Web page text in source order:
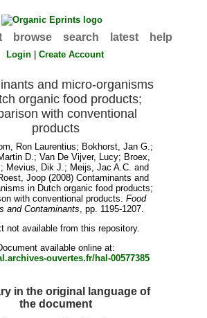
browse search latest help
Login |Create Account
and micro-organisms
organic food products;
with conventional
products
Ron Laurentius; Bokhorst, Jan G.;
D.;Van De Vijver, Lucy; Broex,
; Mevius, Dik J.; Meijs, Jac A.C. and
Joop(2008) Contaminants and
in Dutch organic food products;
with conventional products.Food
and Contaminants, pp. 1195-1207.
not available from this repository.
available online at:
ouvertes.fr/hal-00577385
in the original language of
the document